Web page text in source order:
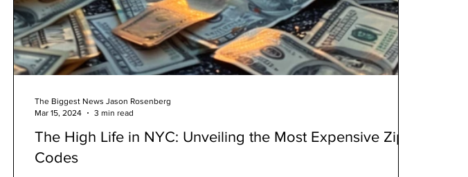
The High Life in NYC: Unveiling the Most Expensive Zip
Codes
The Biggest News Jason Rosenberg
Mar 15, 2024
3 min read